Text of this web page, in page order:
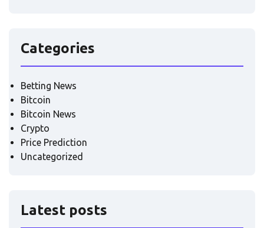
Categories
Betting News
Bitcoin
Bitcoin News
Crypto
Price Prediction
Uncategorized
Latest posts